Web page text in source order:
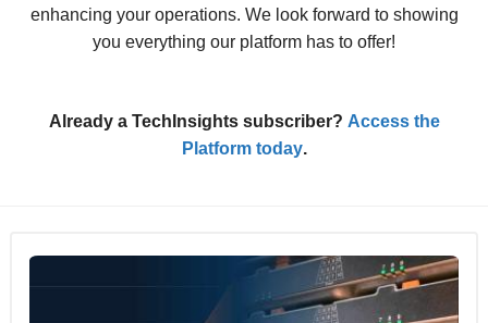
enhancing your operations. We look forward to showing
you everything our platform has to offer!
Already a TechInsights subscriber? Access the
Platform today.